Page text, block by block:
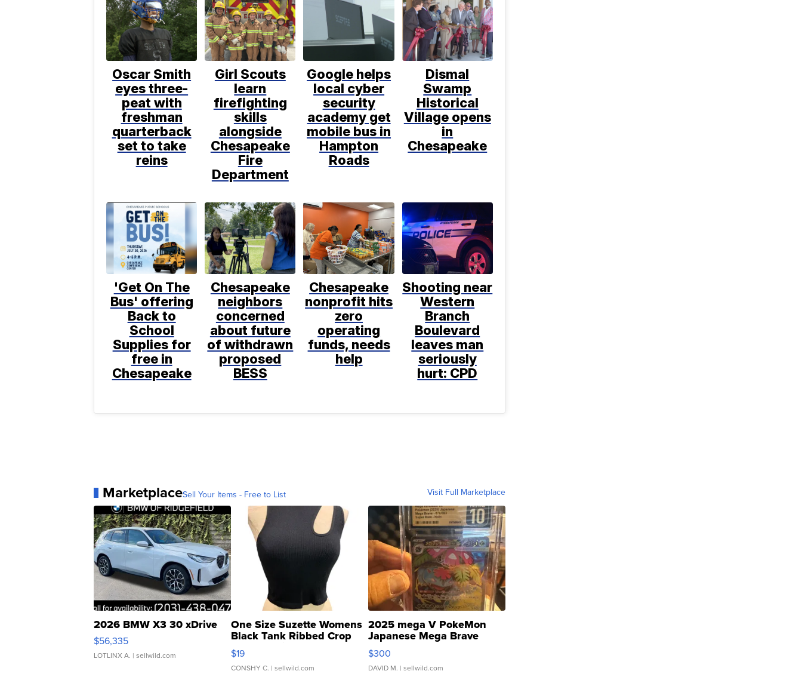
Oscar Smith
eyes three-
peat with
freshman
quarterback
set to take
reins
Girl Scouts
learn
firefighting
skills
alongside
Chesapeake
Fire
Department
Google helps
local cyber
security
academy get
mobile bus in
Hampton
Roads
Dismal
Swamp
Historical
Village opens
in
Chesapeake
'Get On The
Bus' offering
Back to
School
Supplies for
free in
Chesapeake
Chesapeake
neighbors
concerned
about future
of withdrawn
proposed
BESS
Chesapeake
nonprofit hits
zero
operating
funds, needs
help
Shooting near
Western
Branch
Boulevard
leaves man
seriously
hurt: CPD
MarketplaceSell Your Items - Free to List Visit Full Marketplace
2026 BMW X3 30 xDrive
$56,335
LOTLINX A. | sellwild.com
One Size Suzette Womens
Black Tank Ribbed Crop
Asymmetrical ...
$19
CONSHY C. | sellwild.com
2025 mega V PokeMon
Japanese Mega Brave
076/063 Super Rare H...
$300
DAVID M. | sellwild.com